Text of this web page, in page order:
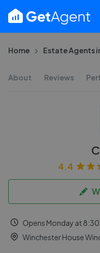
Home Estate Agents
About Reviews
4.4
Opens Monday at
Winchester House